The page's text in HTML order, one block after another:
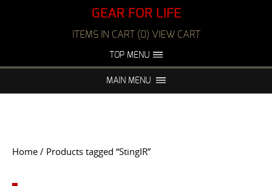
GEAR FOR LIFE
ITEMS IN CART (0) VIEW CART
TOP MENU
FAQS NIGHT VISION REPAIR
MAIN MENU
Home / Products tagged “StingIR”